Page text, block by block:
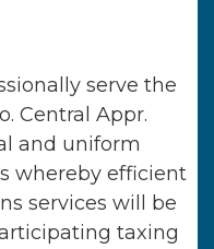
serve the
Central Appr.
and uniform
whereby efficient
services will be
taxing